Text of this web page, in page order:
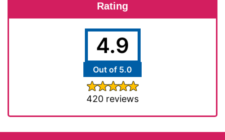
Rating
4.9
Out of 5.0
420 reviews